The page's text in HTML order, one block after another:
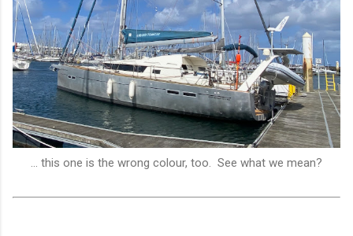
... this one is the wrong colour, too. See what we mean?